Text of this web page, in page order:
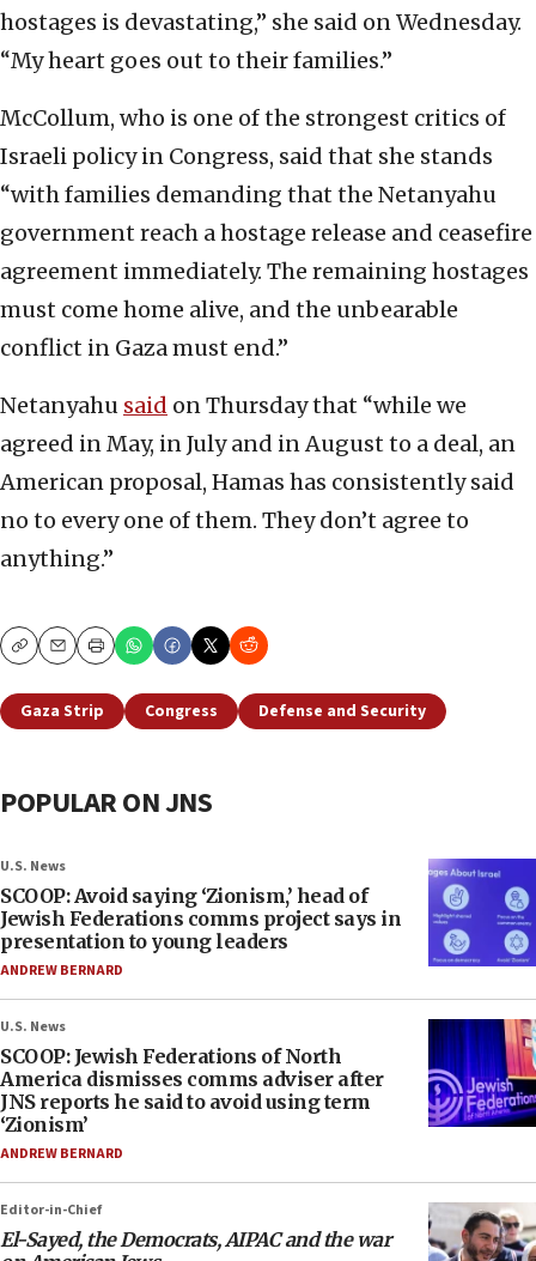
hostages is devastating,” she said on Wednesday.
“My heart goes out to their families.”
McCollum, who is one of the strongest critics of
Israeli policy in Congress, said that she stands
“with families demanding that the Netanyahu
government reach a hostage release and ceasefire
agreement immediately. The remaining hostages
must come home alive, and the unbearable
conflict in Gaza must end.”
Netanyahu said on Thursday that “while we
agreed in May, in July and in August to a deal, an
American proposal, Hamas has consistently said
no to every one of them. They don’t agree to
anything.”
CopyEmailPrint
Gaza Strip Congress Defense and Security
POPULAR ON JNS
U.S. News
SCOOP: Avoid saying ‘Zionism,’ head of
Jewish Federations comms project says in
presentation to young leaders
ANDREW BERNARD
U.S. News
SCOOP: Jewish Federations of North
America dismisses comms adviser after
JNS reports he said to avoid using term
‘Zionism’
ANDREW BERNARD
Editor-in-Chief
El-Sayed, the Democrats, AIPAC and the war